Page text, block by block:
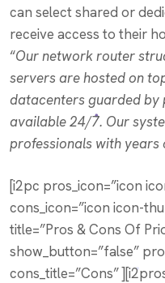
can select shared or
receive access to their
“Our network router
servers are hosted on
datacenters guarded by
available 24/7. Our
professionals with years
[i2pc pros_icon=”icon
cons_icon=”icon icon-
title=”Pros & Cons Of
show_button=”false”
cons_title=”Cons”